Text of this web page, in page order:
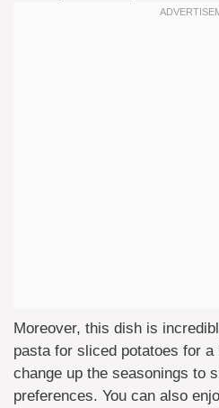
Moreover, this dish is
pasta for sliced potatoes for
change up the seasonings to
preferences. You can also